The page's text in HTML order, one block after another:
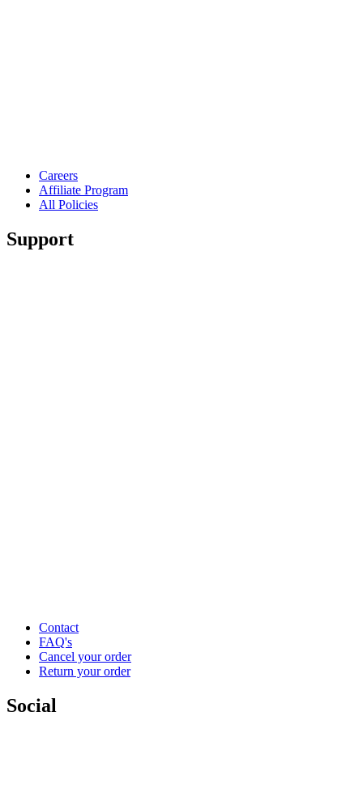
Careers
Affiliate Program
All Policies
Support
Contact
FAQ's
Cancel your order
Return your order
Social